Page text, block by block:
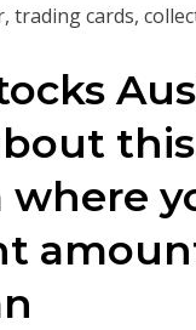
trading cards,
where